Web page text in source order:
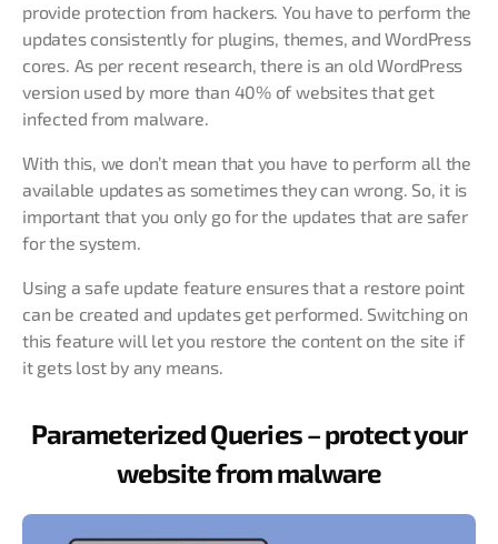
provide protection from hackers. You have to perform the
updates consistently for plugins, themes, and WordPress
cores. As per recent research, there is an old WordPress
version used by more than 40% of websites that get
infected from malware.
With this, we don’t mean that you have to perform all the
available updates as sometimes they can wrong. So, it is
important that you only go for the updates that are safer
for the system.
Using a safe update feature ensures that a restore point
can be created and updates get performed. Switching on
this feature will let you restore the content on the site if
it gets lost by any means.
Parameterized Queries – protect your
website from malware